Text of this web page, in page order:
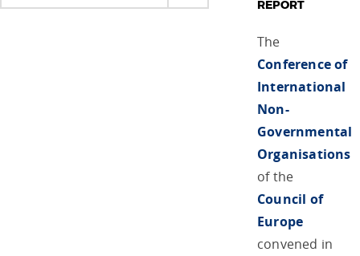
lenyitása
REPORT
The
Conference of
International
Non-
Governmental
Organisations
of the
Council of
Europe
convened in